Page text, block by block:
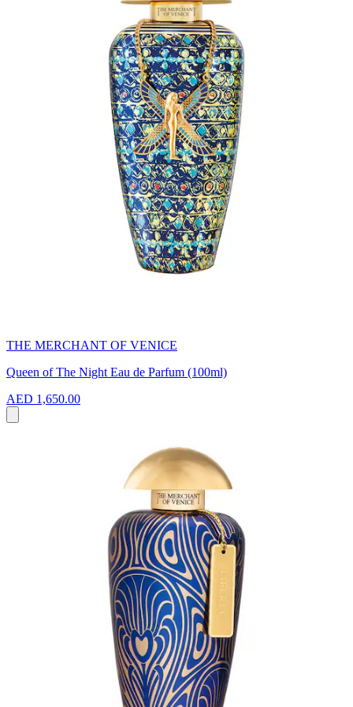
THE MERCHANT OF VENICE
Queen of The Night Eau de Parfum (100ml)
AED 1,650.00